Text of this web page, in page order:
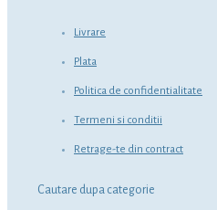
Livrare
Plata
Politica de confidentialitate
Termeni si conditii
Retrage-te din contract
Cautare dupa categorie